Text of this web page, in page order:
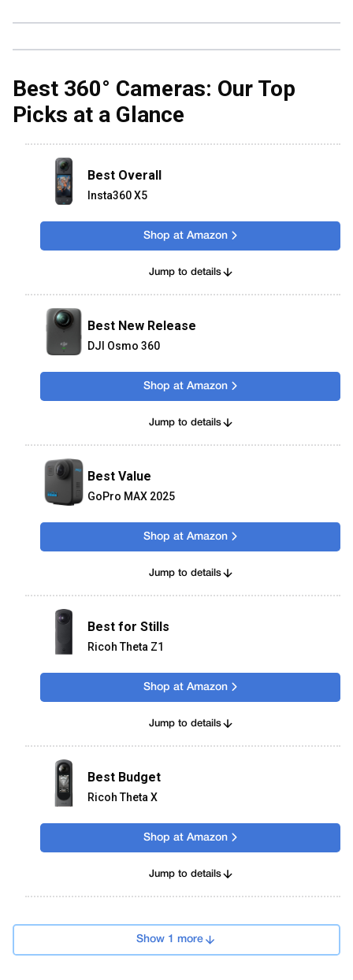
Best 360° Cameras: Our Top
Picks at a Glance
Best Overall
Insta360 X5
Shop at Amazon
Jump to details
Best New Release
DJI Osmo 360
Shop at Amazon
Jump to details
Best Value
GoPro MAX 2025
Shop at Amazon
Jump to details
Best for Stills
Ricoh Theta Z1
Shop at Amazon
Jump to details
Best Budget
Ricoh Theta X
Shop at Amazon
Jump to details
Show 1 more